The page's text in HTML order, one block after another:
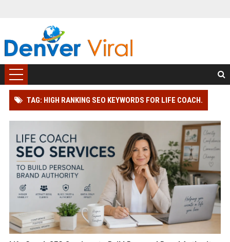
TAG: HIGH RANKING SEO KEYWORDS FOR LIFE COACH.